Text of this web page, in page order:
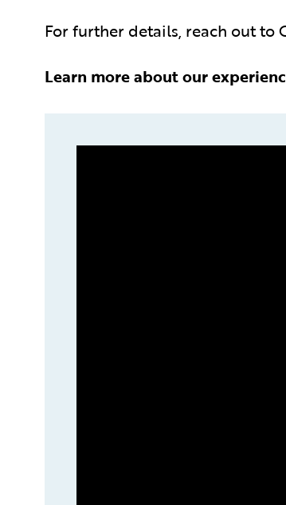
For further details, reach out to
Learn more about our